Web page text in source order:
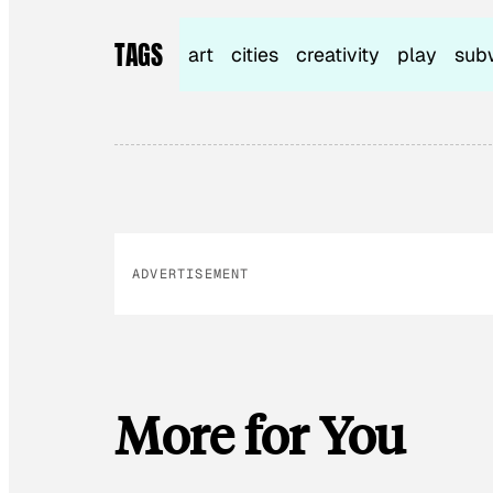
TAGS art cities creativity play
ADVERTISEMENT
More for You